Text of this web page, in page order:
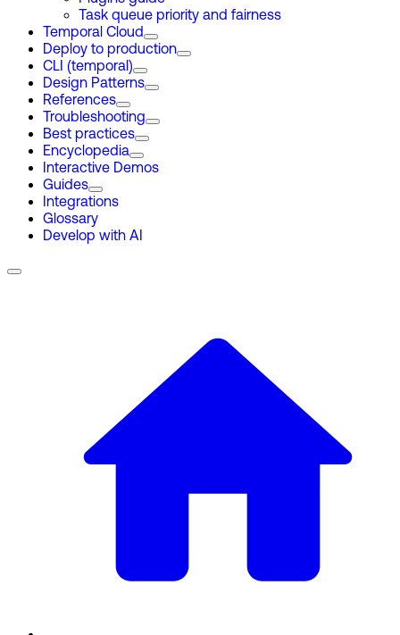
Task queue priority and fairness
Temporal Cloud
Deploy to production
CLI (temporal)
Design Patterns
References
Troubleshooting
Best practices
Encyclopedia
Interactive Demos
Guides
Integrations
Glossary
Develop with AI